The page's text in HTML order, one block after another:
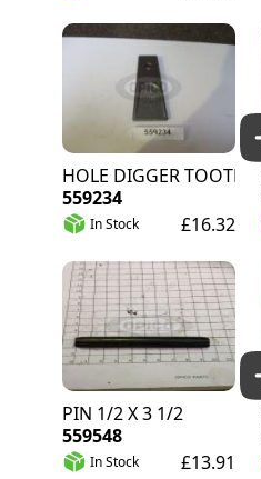
HOLE DIGGER TOOTH
559234
In Stock £16.32
PIN 1/2 X 3 1/2
559548
In Stock £13.91